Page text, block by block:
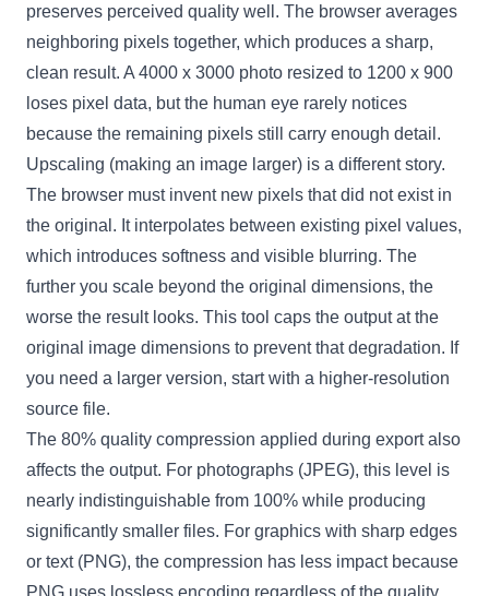
preserves perceived quality well. The browser averages
neighboring pixels together, which produces a sharp,
clean result. A 4000 x 3000 photo resized to 1200 x 900
loses pixel data, but the human eye rarely notices
because the remaining pixels still carry enough detail.
Upscaling (making an image larger) is a different story.
The browser must invent new pixels that did not exist in
the original. It interpolates between existing pixel values,
which introduces softness and visible blurring. The
further you scale beyond the original dimensions, the
worse the result looks. This tool caps the output at the
original image dimensions to prevent that degradation. If
you need a larger version, start with a higher-resolution
source file.
The 80% quality compression applied during export also
affects the output. For photographs (JPEG), this level is
nearly indistinguishable from 100% while producing
significantly smaller files. For graphics with sharp edges
or text (PNG), the compression has less impact because
PNG uses lossless encoding regardless of the quality